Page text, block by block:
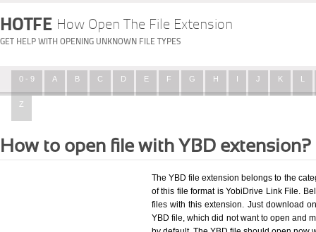
HOTFE How Open The File Extension
GET HELP WITH OPENING UNKNOWN FILE TYPES
0 - 9 A B C D E F G H I J K L
Z
How to open file with YBD extension?
The YBD file extension belongs to the
of this file format is YobiDrive Link File.
files with this extension. Just download
YBD file, which did not want to open and